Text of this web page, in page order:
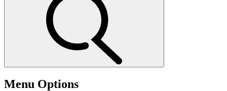
Menu Options